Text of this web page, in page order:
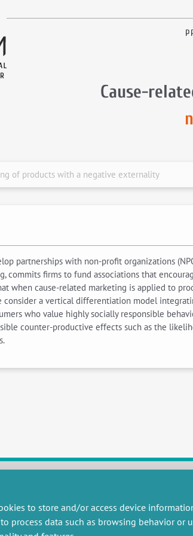
to store and/or access device
process data such as browsing behavior
Cause-
of products with a negative externality
partnerships with non-profit organizations
commits firms to fund associations that
when cause-related marketing is applied to
consider a vertical differentiation model
who value highly socially responsible
counter-productive effects such as the
biodiversity
RESEARCH
Members publications